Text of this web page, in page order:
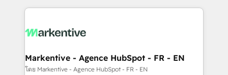
services, smart agents, and purpose-built apps,
results, fast. ⚙️CRM & RevOps: Align all Hubs to your
🎯Demand Gen & ABM: Drive pipeline with inbound,
ABM, AEO, SEO, & paid media. 👩‍💻Web Design:
Markentive - Agence HubSpot - FR - EN
โดย Markentive - Agence HubSpot - FR - EN